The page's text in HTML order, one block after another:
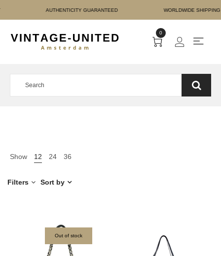
PAYMENT
0
Show 12 24 36
Filters Sort by
Out of stock